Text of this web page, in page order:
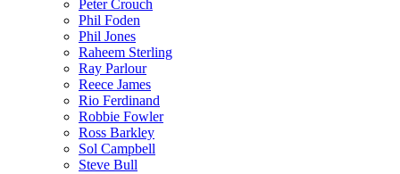
Peter Crouch
Phil Foden
Phil Jones
Raheem Sterling
Ray Parlour
Reece James
Rio Ferdinand
Robbie Fowler
Ross Barkley
Sol Campbell
Steve Bull